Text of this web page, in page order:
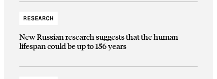
RESEARCH
New Russian research suggests that the human
lifespan could be up to 156 years